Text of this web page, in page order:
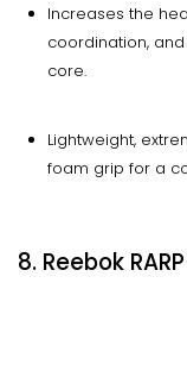
Increases the
coordination,
core.
Lightweight,
foam grip for a
8. Reebok